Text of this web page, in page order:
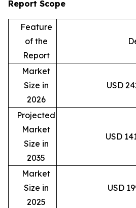
Report Scope
Feature
of the
Report
Market
Size in
2026
USD
Projected
Market
Size in
2035
USD
Market
Size in
2025
USD